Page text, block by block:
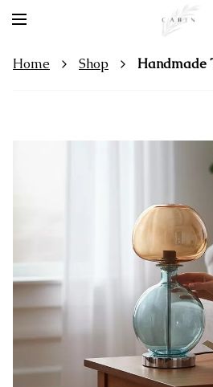
Home Shop Handmade